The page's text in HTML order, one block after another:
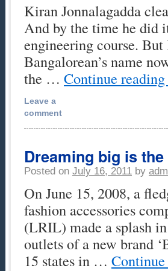
Kiran Jonnalagadda
And by the time he did
engineering course.
Bangalorean’s name
the … Continue reading
Leave a
comment
Dreaming big is
Posted on July 16, 2011 by
On June 15, 2008, a
fashion accessories
(LRIL) made a splash
outlets of a new brand
15 states in …